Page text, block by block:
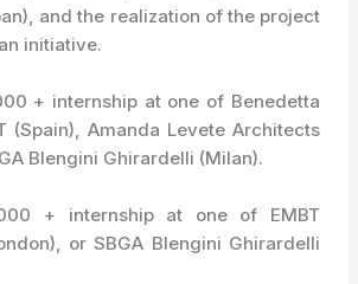
and the realization of the project
initiative.
+ internship at one of Benedetta
(Spain), Amanda Levete Architects
Blengini Ghirardelli (Milan).
+ internship at one of EMBT
or SBGA Blengini Ghirardelli